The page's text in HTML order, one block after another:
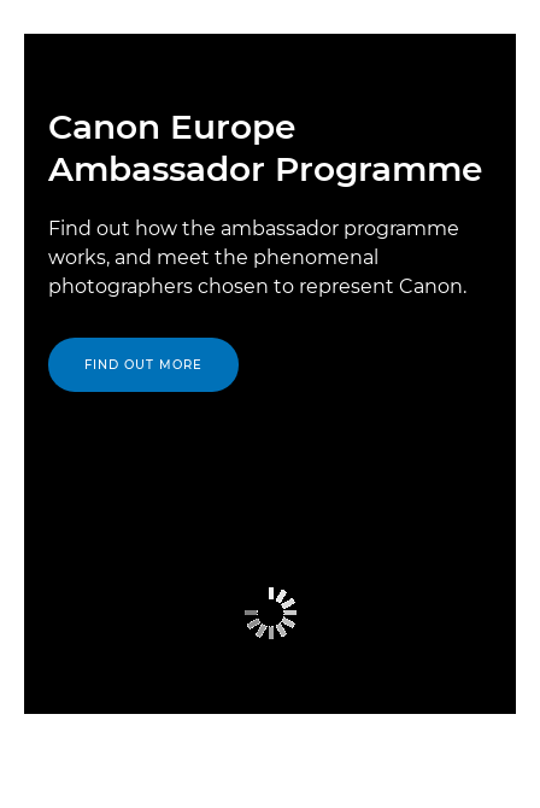
Canon Europe
Ambassador Programme
Find out how the ambassador programme
works, and meet the phenomenal
photographers chosen to represent Canon.
FIND OUT MORE